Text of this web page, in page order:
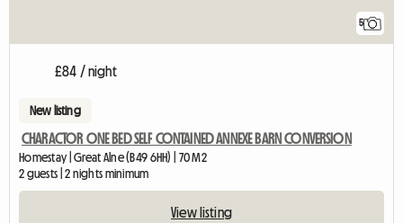
5
£84 / night
New listing
CHARACTOR ONE BED SELF CONTAINED ANNEXE BARN CONVERSION
Homestay | Great Alne (B49 6HH) | 70 M2
2 guests | 2 nights minimum
View listing